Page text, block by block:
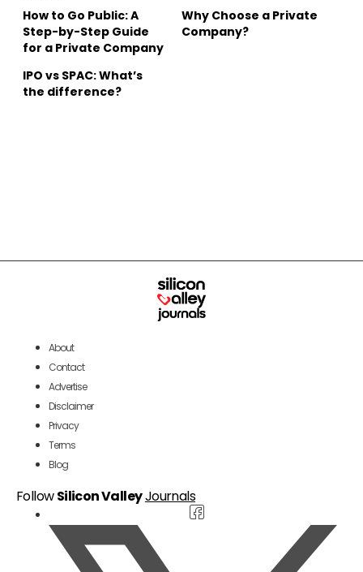
How to Go Public: A
Step-by-Step Guide
for a Private Company
Why Choose a Private
Company?
IPO vs SPAC: What’s
the difference?
About
Contact
Advertise
Disclaimer
Privacy
Terms
Blog
FollowSilicon ValleyJournals